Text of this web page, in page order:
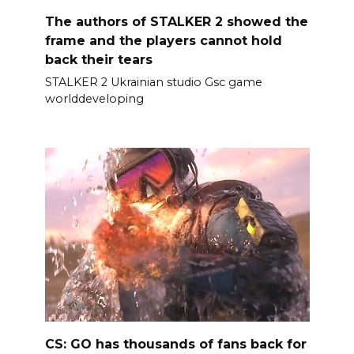
The authors of STALKER 2 showed the
frame and the players cannot hold
back their tears
STALKER 2 Ukrainian studio Gsc game
worlddeveloping
CS: GO has thousands of fans back for